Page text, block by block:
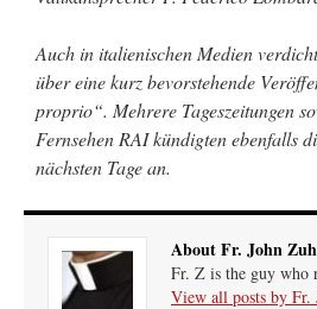
Auch in italienischen Medien
über eine kurz bevorstehende
proprio“. Mehrere Tageszeitungen
Fernsehen RAI kündigten ebenfalls
nächsten Tage an.
About Fr. John
Fr. Z is the guy
View all posts by